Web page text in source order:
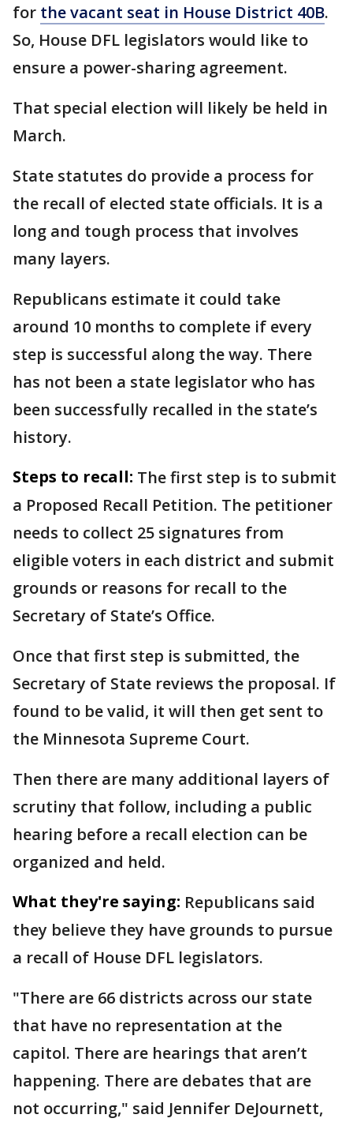
for the vacant seat in House District 40B.
So, House DFL legislators would like to
ensure a power-sharing agreement.
That special election will likely be held in
March.
State statutes do provide a process for
the recall of elected state officials. It is a
long and tough process that involves
many layers.
Republicans estimate it could take
around 10 months to complete if every
step is successful along the way. There
has not been a state legislator who has
been successfully recalled in the state’s
history.
Steps to recall: The first step is to submit
a Proposed Recall Petition. The petitioner
needs to collect 25 signatures from
eligible voters in each district and submit
grounds or reasons for recall to the
Secretary of State’s Office.
Once that first step is submitted, the
Secretary of State reviews the proposal. If
found to be valid, it will then get sent to
the Minnesota Supreme Court.
Then there are many additional layers of
scrutiny that follow, including a public
hearing before a recall election can be
organized and held.
What they're saying: Republicans said
they believe they have grounds to pursue
a recall of House DFL legislators.
"There are 66 districts across our state
that have no representation at the
capitol. There are hearings that aren’t
happening. There are debates that are
not occurring," said Jennifer DeJournett,